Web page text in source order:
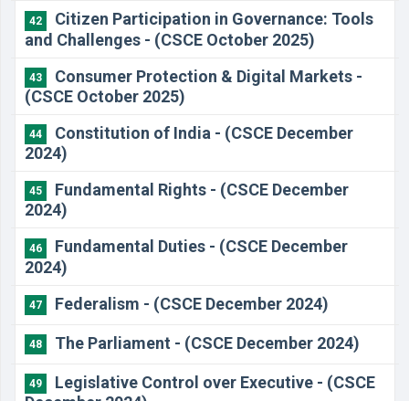
42
Citizen Participation in Governance: Tools
and Challenges - (CSCE October 2025)
43
Consumer Protection & Digital Markets -
(CSCE October 2025)
44
Constitution of India - (CSCE December
2024)
45
​Fundamental Rights - (CSCE December
2024)
46
​Fundamental Duties - (CSCE December
2024)
47 ​Federalism - (CSCE December 2024)
48 ​The Parliament - (CSCE December 2024)
49
Legislative Control over Executive - (CSCE